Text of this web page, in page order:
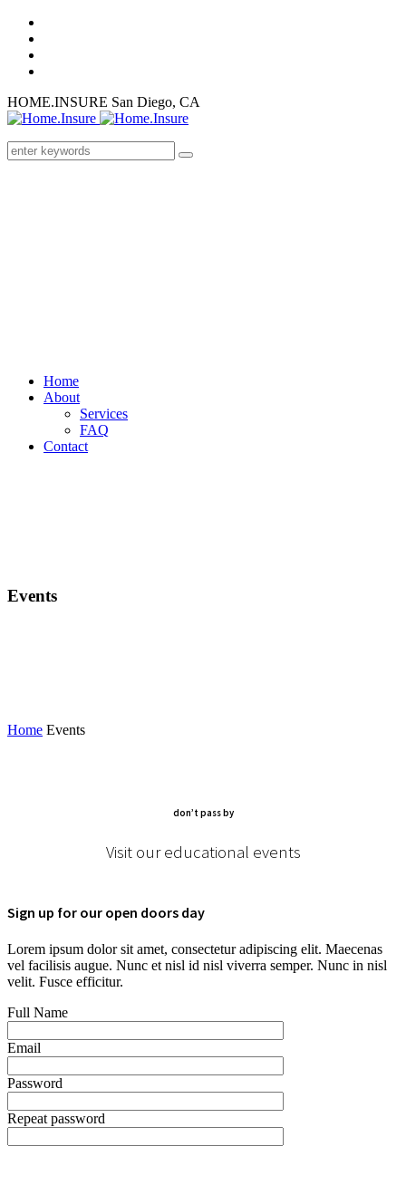
HOME.INSURE San Diego, CA
Home
About
Services
FAQ
Contact
Events
Home Events
don’t pass by
Visit our educational events
Sign up for our open doors day
Lorem ipsum dolor sit amet, consectetur adipiscing elit. Maecenas
vel facilisis augue. Nunc et nisl id nisl viverra semper. Nunc in nisl
velit. Fusce efficitur.
Full Name
Email
Password
Repeat password